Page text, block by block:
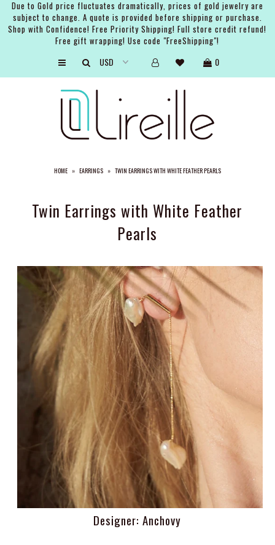
Due to Gold price fluctuates dramatically, prices of gold jewelry are
subject to change. A quote is provided before shipping or purchase.
Shop with Confidence! Free Priority Shipping! Full store credit refund!
Free gift wrapping! Use code "FreeShipping"!
0
HOME » EARRINGS » TWIN EARRINGS WITH WHITE FEATHER PEARLS
Twin Earrings with White Feather
Pearls
Designer: Anchovy
ABOUT THE BRAND